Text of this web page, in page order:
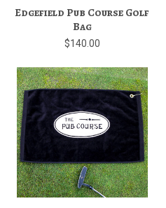
Edgefield Pub Course Golf
Bag
$140.00